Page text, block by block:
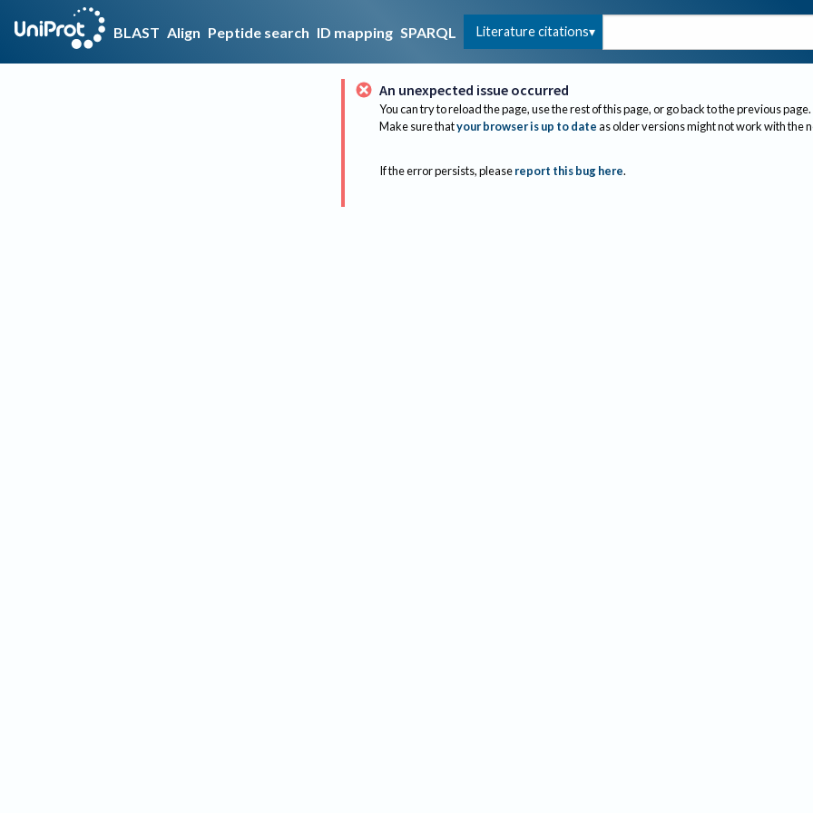
BLAST Align Peptide search ID mapping SPARQL Literature citations
An unexpected issue occurred
You can try to reload the page, use the rest of this page, or go back to the previous page.
Make sure thatyour browser is up to dateas older versions might not work with the
If the error persists, please report this bug here.